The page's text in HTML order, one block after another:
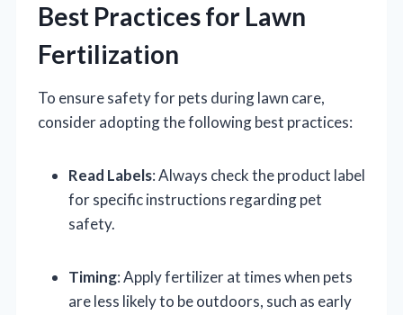
Best Practices for Lawn
Fertilization
To ensure safety for pets during lawn care,
consider adopting the following best practices:
Read Labels: Always check the product label
for specific instructions regarding pet
safety.
Timing: Apply fertilizer at times when pets
are less likely to be outdoors, such as early